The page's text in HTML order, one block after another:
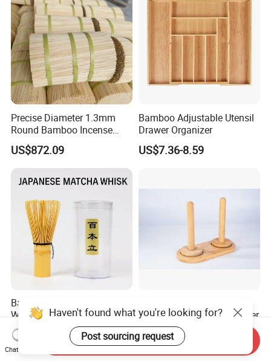
Precise Diameter 1.3mm
Round Bamboo Incense
Sticks Raw Bamboo Sticks
for Agarbatti
US$872.09
Bamboo Adjustable Utensil
Drawer Organizer
US$7.36-8.59
Bamboo Chasen Matcha
Whisk for Tea Ceremony
Wholesale
US$2.00-4.00
Yarn Spool Rotating Spinner
US$3.80-5.00
Haven't found what you're looking for?
Post sourcing request
Chat Now
Send Inquiry